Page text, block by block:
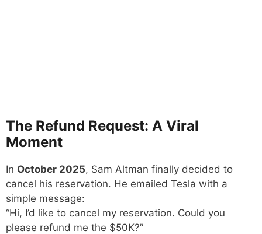
The Refund Request: A Viral
Moment
In October 2025, Sam Altman finally decided to
cancel his reservation. He emailed Tesla with a
simple message:
“Hi, I’d like to cancel my reservation. Could you
please refund me the $50K?”